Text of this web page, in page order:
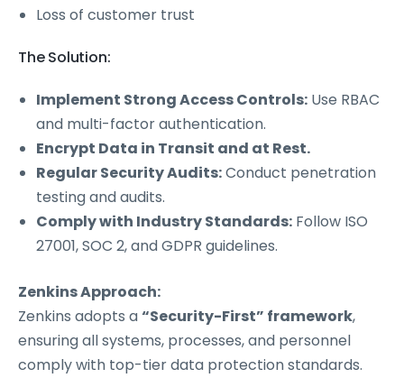
Loss of customer trust
The Solution:
Implement Strong Access Controls: Use RBAC
and multi-factor authentication.
Encrypt Data in Transit and at Rest.
Regular Security Audits:Conduct penetration
testing and audits.
Comply with Industry Standards: Follow ISO
27001, SOC 2, and GDPR guidelines.
Zenkins Approach:
Zenkins adopts a“Security-First” framework,
ensuring all systems, processes, and personnel
comply with top-tier data protection standards.